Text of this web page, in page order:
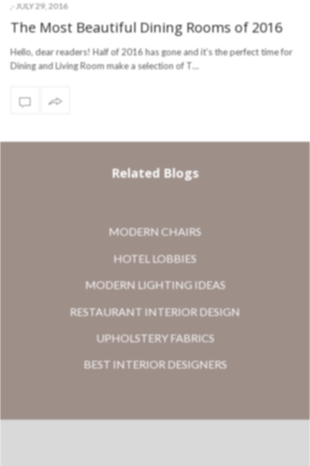
- JULY 29, 2016
The Most Beautiful Dining Rooms of 2016
Hello, dear readers! Half of 2016 has gone and it’s the perfect time for
Dining and Living Room make a selection of T…
Related Blogs
MODERN CHAIRS
HOTEL LOBBIES
MODERN LIGHTING IDEAS
RESTAURANT INTERIOR DESIGN
UPHOLSTERY FABRICS
BEST INTERIOR DESIGNERS